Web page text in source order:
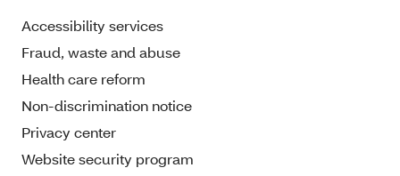
Accessibility services
Fraud, waste and abuse
Health care reform
Non-discrimination notice
Privacy center
Website security program